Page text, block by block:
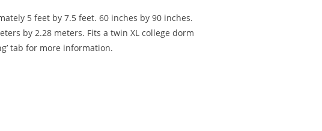
5 feet by 7.5 feet. 60 inches by 90 inches.
by 2.28 meters. Fits a twin XL college dorm
tab for more information.